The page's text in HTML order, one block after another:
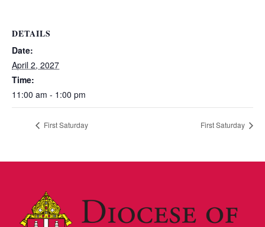
DETAILS
Date:
April 2, 2027
Time:
11:00 am - 1:00 pm
First Saturday First Saturday